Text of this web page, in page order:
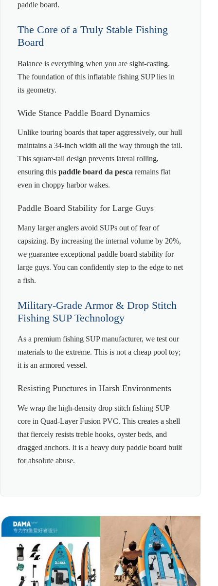
paddle board.
The Core of a Truly Stable Fishing
Board
Balance is everything when you are sight-casting.
The foundation of this inflatable fishing SUP lies in
its geometry.
Wide Stance Paddle Board Dynamics
Unlike touring boards that taper aggressively, our hull
maintains a 34-inch width all the way through the tail.
This square-tail design prevents lateral rolling,
ensuring this paddle board da pesca remains flat
even in choppy harbor wakes.
Paddle Board Stability for Large Guys
Many larger anglers avoid SUPs out of fear of
capsizing. By increasing the internal volume by 20%,
we guarantee exceptional paddle board stability for
large guys. You can confidently step to the edge to net
a fish.
Military-Grade Armor & Drop Stitch
Fishing SUP Technology
As a premium fishing SUP manufacturer, we test our
materials to the extreme. This is not a cheap pool toy;
it is an armored vessel.
Resisting Punctures in Harsh Environments
We wrap the high-density drop stitch fishing SUP
core in Quad-Layer Fusion PVC. This creates a shell
that fiercely resists treble hooks, oyster beds, and
dragged anchors. It is a heavy duty paddle board built
for absolute abuse.